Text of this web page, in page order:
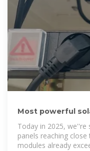
Most powerful
Today in 2025, we''re
panels reaching
modules already